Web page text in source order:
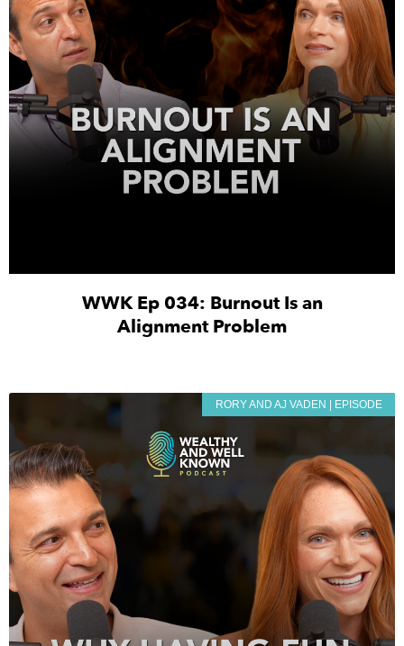
WWK Ep 034: Burnout Is an
Alignment Problem
RORY AND AJ VADEN | EPISODE